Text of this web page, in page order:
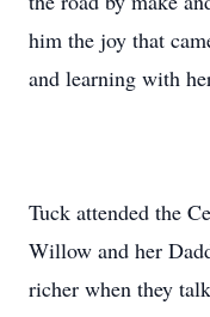
him the joy that
and learning with
Tuck attended the
Willow and her
richer when they